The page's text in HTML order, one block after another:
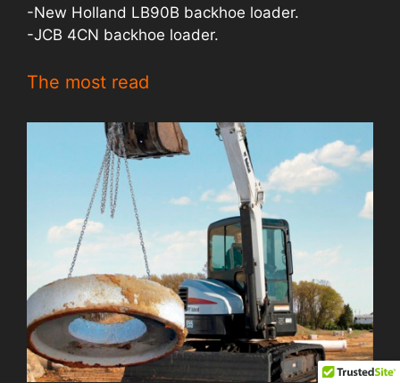
-New Holland LB90B backhoe loader.
-JCB 4CN backhoe loader.
The most read